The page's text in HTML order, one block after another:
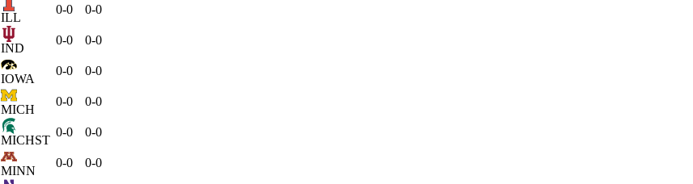
ILL
0-0 0-0
IND
0-0 0-0
IOWA
0-0 0-0
MICH
0-0 0-0
MICHST
0-0 0-0
MINN
0-0 0-0